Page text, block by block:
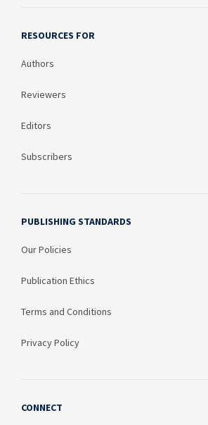
RESOURCES FOR
Authors
Reviewers
Editors
Subscribers
PUBLISHING STANDARDS
Our Policies
Publication Ethics
Terms and Conditions
Privacy Policy
CONNECT